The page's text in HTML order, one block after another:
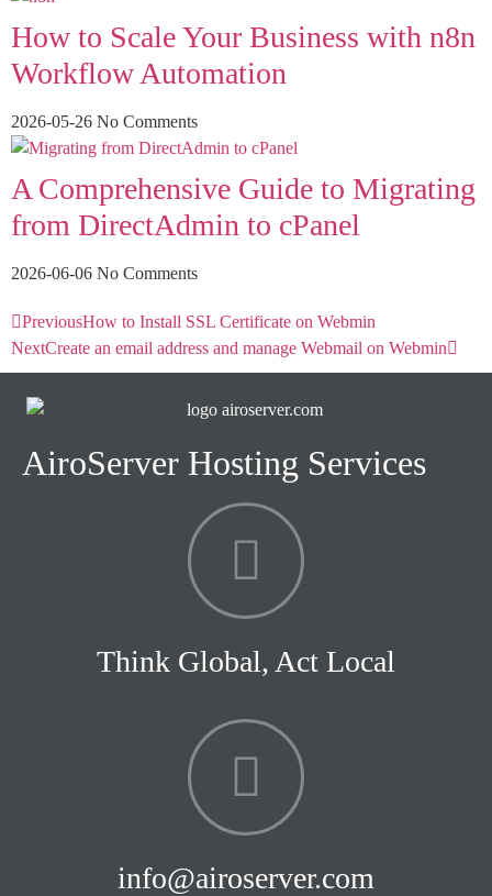
How to Scale Your Business with n8n
Workflow Automation
2026-05-26 No Comments
A Comprehensive Guide to Migrating
from DirectAdmin to cPanel
2026-06-06 No Comments
PreviousHow to Install SSL Certificate on Webmin
NextCreate an email address and manage Webmail on Webmin
AiroServer Hosting Services
Think Global, Act Local
info@airoserver.com